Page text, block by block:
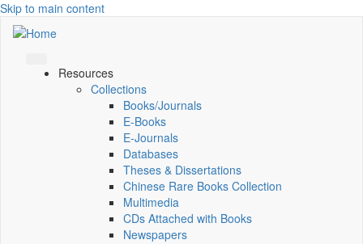
Skip to main content
Resources
Collections
Books/Journals
E-Books
E‑Journals
Databases
Theses & Dissertations
Chinese Rare Books Collection
Multimedia
CDs Attached with Books
Newspapers